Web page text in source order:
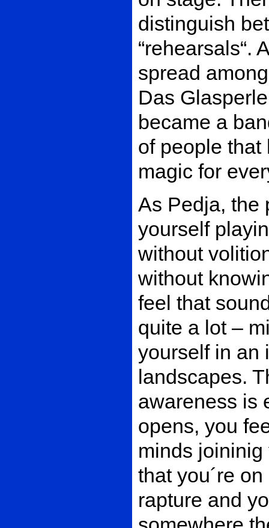
distinguish
“rehearsals“.
spread
Das
became a
of people that
magic for
As Pedja, the
yourself
without
without
feel that
quite a lot –
yourself in an
landscapes.
awareness is
opens, you
minds joininig
that you´re
rapture and